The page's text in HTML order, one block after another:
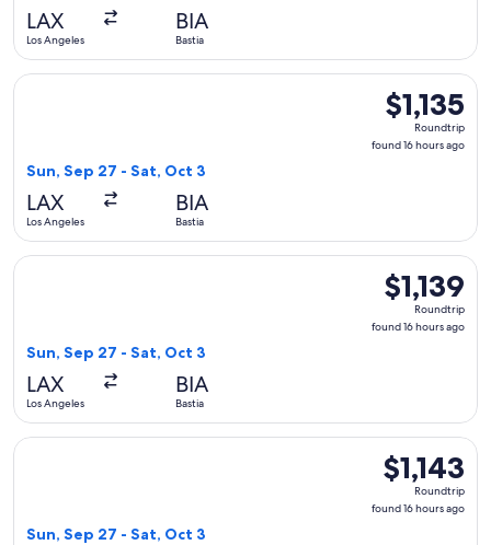
LAX
Los Angeles
BIA
Bastia
$1,135
Roundtrip,
found
$1,135
Roundtrip
found 16 hours ago
Sun, Sep 27 - Sat, Oct 3
LAX
Los Angeles
BIA
Bastia
Select Austrian Airlines flight, departing Sun, Sep 27 from
$1,139
Roundtrip,
found
$1,139
Roundtrip
found 16 hours ago
Sun, Sep 27 - Sat, Oct 3
LAX
Los Angeles
BIA
Bastia
Select Alaska Airlines flight, departing Sun, Sep 27 from
$1,143
Roundtrip,
found
$1,143
Roundtrip
found 16 hours ago
Sun, Sep 27 - Sat, Oct 3
Select Austrian Airlines flight, departing Sun, Sep 27 from